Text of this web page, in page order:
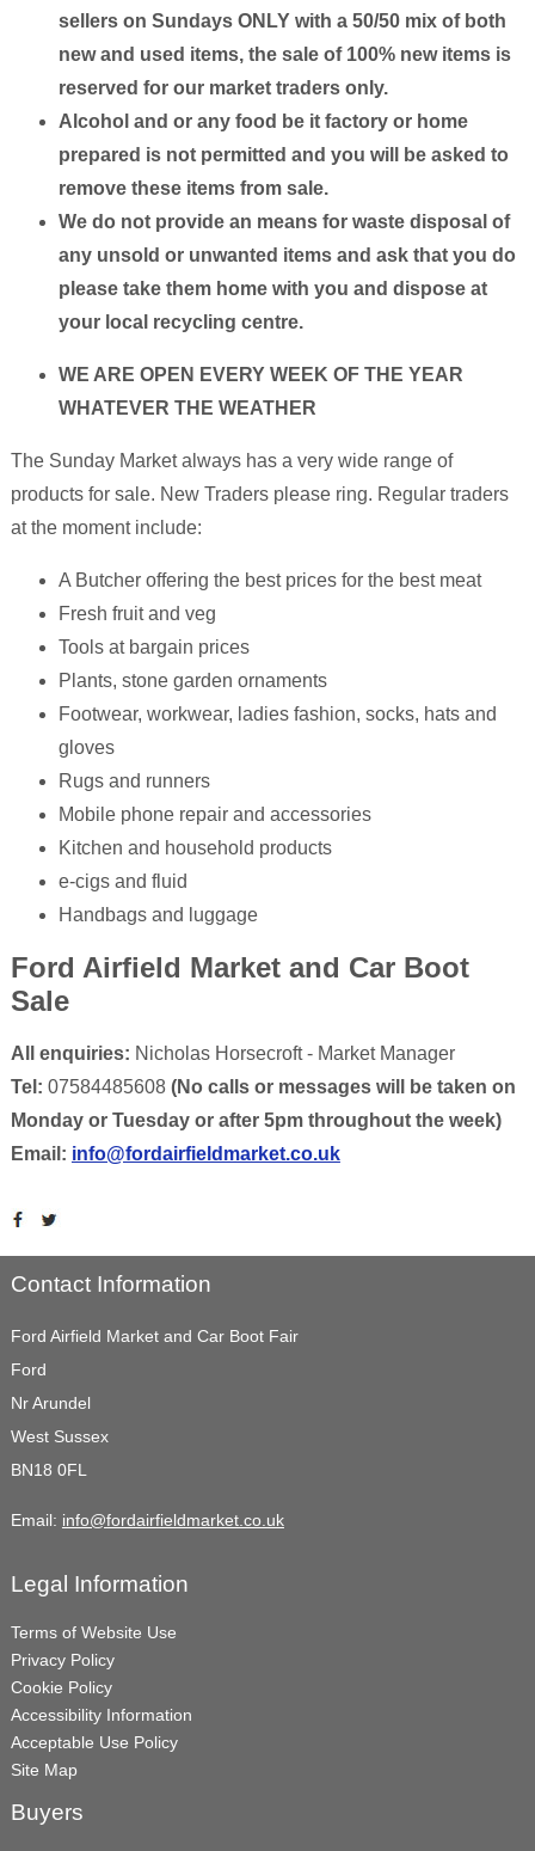
sellers on Sundays ONLY with a 50/50 mix of both
new and used items, the sale of 100% new items is
reserved for our market traders only.
Alcohol and or any food be it factory or home
prepared is not permitted and you will be asked to
remove these items from sale.
We do not provide an means for waste disposal of
any unsold or unwanted items and ask that you do
please take them home with you and dispose at
your local recycling centre.
WE ARE OPEN EVERY WEEK OF THE YEAR
WHATEVER THE WEATHER
The Sunday Market always has a very wide range of
products for sale. New Traders please ring. Regular traders
at the moment include:
A Butcher offering the best prices for the best meat
Fresh fruit and veg
Tools at bargain prices
Plants, stone garden ornaments
Footwear, workwear, ladies fashion, socks, hats and
gloves
Rugs and runners
Mobile phone repair and accessories
Kitchen and household products
e-cigs and fluid
Handbags and luggage
Ford Airfield Market and Car Boot
Sale
All enquiries: Nicholas Horsecroft - Market Manager
Tel: 07584485608 (No calls or messages will be taken on
Monday or Tuesday or after 5pm throughout the week)
Email: info@fordairfieldmarket.co.uk
Contact Information
Ford Airfield Market and Car Boot Fair
Ford
Nr Arundel
West Sussex
BN18 0FL
Email: info@fordairfieldmarket.co.uk
Legal Information
Terms of Website Use
Privacy Policy
Cookie Policy
Accessibility Information
Acceptable Use Policy
Site Map
Buyers